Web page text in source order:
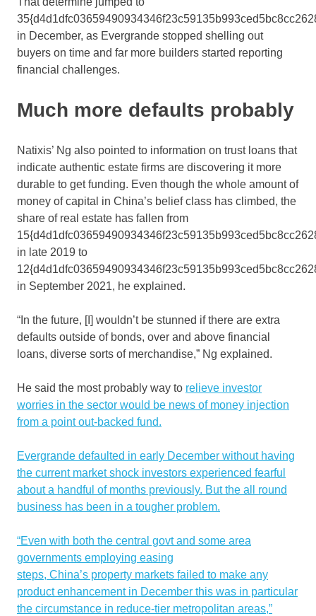
in December, as Evergrande stopped shelling out
buyers on time and far more builders started reporting
financial challenges.
Much more defaults probably
Natixis’ Ng also pointed to information on trust loans that
indicate authentic estate firms are discovering it more
durable to get funding. Even though the whole amount of
money of capital in China’s belief class has climbed, the
share of real estate has fallen from
in late 2019 to
in September 2021, he explained.
“In the future, [I] wouldn’t be stunned if there are extra
defaults outside of bonds, over and above financial
loans, diverse sorts of merchandise,” Ng explained.
He said the most probably way to relieve investor
worries in the sector would be news of money injection
from a point out-backed fund.
Evergrande defaulted in early December without having
the current market shock investors experienced fearful
about a handful of months previously. But the all round
business has been in a tougher problem.
“Even with both the central govt and some area
governments employing easing
steps, China’s property markets failed to make any
product enhancement in December this was in particular
the circumstance in reduce-tier metropolitan areas,”